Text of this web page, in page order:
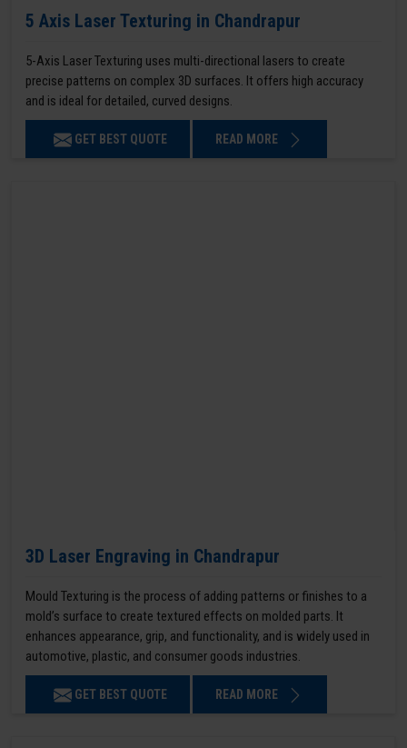
5 Axis Laser Texturing in Chandrapur
5-Axis Laser Texturing uses multi-directional lasers to create
precise patterns on complex 3D surfaces. It offers high accuracy
and is ideal for detailed, curved designs.
GET BEST QUOTE READ MORE
3D Laser Engraving in Chandrapur
Mould Texturing is the process of adding patterns or finishes to a
mold’s surface to create textured effects on molded parts. It
enhances appearance, grip, and functionality, and is widely used in
automotive, plastic, and consumer goods industries.
GET BEST QUOTE READ MORE